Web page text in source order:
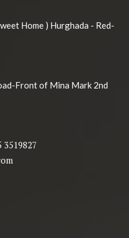
Home ) Hurghada - Red-
Front of Mina Mark 2nd
3519827